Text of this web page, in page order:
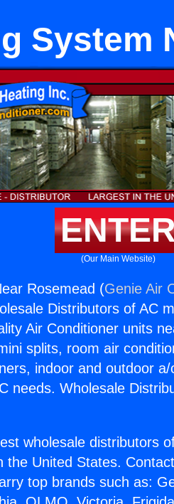
System
(Our Main Website)
Rosemead (Genie Air
Distributors of AC
Air Conditioner units
splits, room air
indoor and outdoor
needs. Wholesale
wholesale distributors
the United States.
top brands such as: